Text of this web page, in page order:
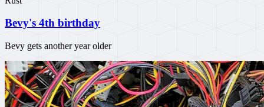
Bevy's 4th birthday
Bevy gets another year older